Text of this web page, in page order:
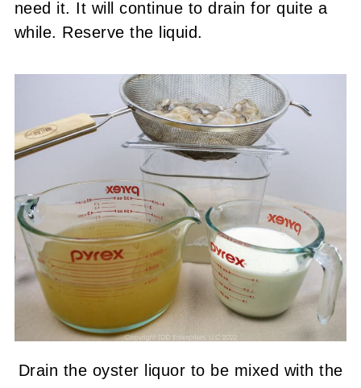
need it. It will continue to drain for quite a
while. Reserve the liquid.
Drain the oyster liquor to be mixed with the